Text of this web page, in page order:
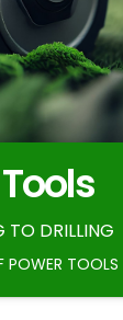
TO DRILLING
POWER TOOLS